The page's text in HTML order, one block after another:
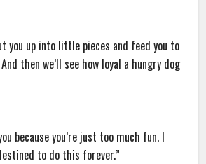
you up into little pieces and feed you to
then we’ll see how loyal a hungry dog
because you’re just too much fun. I
to do this forever.”